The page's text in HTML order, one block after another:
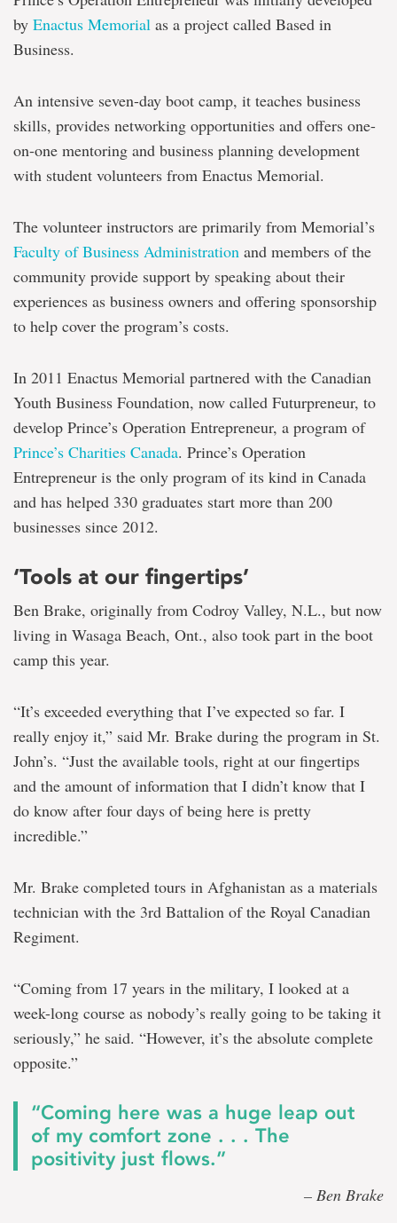
by Enactus Memorial as a project called Based in
Business.
An intensive seven-day boot camp, it teaches business
skills, provides networking opportunities and offers one-
on-one mentoring and business planning development
with student volunteers from Enactus Memorial.
The volunteer instructors are primarily from Memorial’s
Faculty of Business Administration and members of the
community provide support by speaking about their
experiences as business owners and offering sponsorship
to help cover the program’s costs.
In 2011 Enactus Memorial partnered with the Canadian
Youth Business Foundation, now called Futurpreneur, to
develop Prince’s Operation Entrepreneur, a program of
Prince’s Charities Canada. Prince’s Operation
Entrepreneur is the only program of its kind in Canada
and has helped 330 graduates start more than 200
businesses since 2012.
‘Tools at our fingertips’
Ben Brake, originally from Codroy Valley, N.L., but now
living in Wasaga Beach, Ont., also took part in the boot
camp this year.
“It’s exceeded everything that I’ve expected so far. I
really enjoy it,” said Mr. Brake during the program in St.
John’s. “Just the available tools, right at our fingertips
and the amount of information that I didn’t know that I
do know after four days of being here is pretty
incredible.”
Mr. Brake completed tours in Afghanistan as a materials
technician with the 3rd Battalion of the Royal Canadian
Regiment.
“Coming from 17 years in the military, I looked at a
week-long course as nobody’s really going to be taking it
seriously,” he said. “However, it’s the absolute complete
opposite.”
“Coming here was a huge leap out
of my comfort zone . . . The
positivity just flows.”
– Ben Brake